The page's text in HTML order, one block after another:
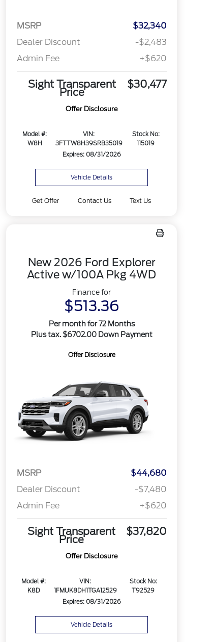
MSRP
$32,340
Dealer Discount
-$2,483
Admin Fee
+$620
Sight Transparent
Price
$30,477
Offer Disclosure
Model #:
W8H
VIN:
3FTTW8H39SRB35019
Stock No:
115019
Expires: 08/31/2026
Vehicle Details
Get Offer Contact Us Text Us
New 2026 Ford Explorer
Active w/100A Pkg 4WD
Finance for
$513.36
Per month for 72 Months
Plus tax. $6702.00 Down Payment
Offer Disclosure
MSRP
$44,680
Dealer Discount
-$7,480
Admin Fee
+$620
Sight Transparent
Price
$37,820
Offer Disclosure
Model #:
K8D
VIN:
1FMUK8DH1TGA12529
Stock No:
T92529
Expires: 08/31/2026
Vehicle Details